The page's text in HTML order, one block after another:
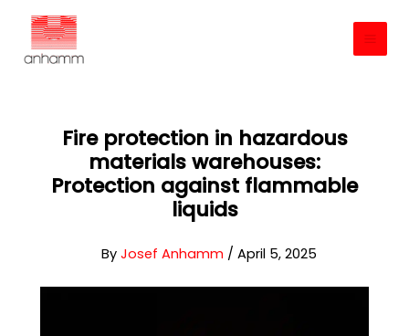
content
Fire protection in hazardous
materials warehouses:
Protection against flammable
liquids
By Josef Anhamm / April 5, 2025